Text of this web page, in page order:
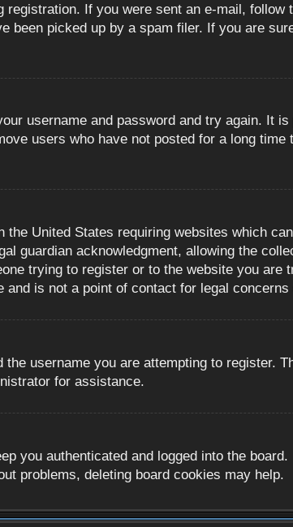
If you were sent an e-mail,
been picked up by a spam filer. If you are
username and password and try again. It
users who have not posted for a long
United States requiring websites which
guardian acknowledgment, allowing the
trying to register or to the website you
is not a point of contact for legal
username you are attempting to register.
for assistance.
you authenticated and logged into the
problems, deleting board cookies may help.